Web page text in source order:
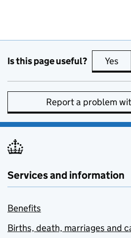
Is this page useful? Yes
Report a problem
Services and information
Benefits
Births, death, marriages and